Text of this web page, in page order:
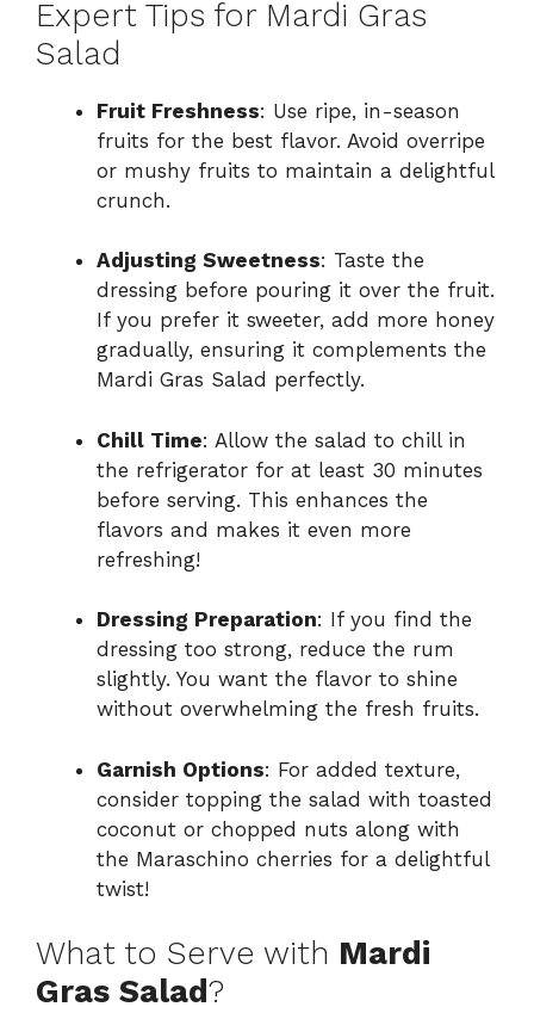
Expert Tips for Mardi Gras
Salad
Fruit Freshness: Use ripe, in-season
fruits for the best flavor. Avoid overripe
or mushy fruits to maintain a delightful
crunch.
Adjusting Sweetness: Taste the
dressing before pouring it over the fruit.
If you prefer it sweeter, add more honey
gradually, ensuring it complements the
Mardi Gras Salad perfectly.
Chill Time: Allow the salad to chill in
the refrigerator for at least 30 minutes
before serving. This enhances the
flavors and makes it even more
refreshing!
Dressing Preparation: If you find the
dressing too strong, reduce the rum
slightly. You want the flavor to shine
without overwhelming the fresh fruits.
Garnish Options: For added texture,
consider topping the salad with toasted
coconut or chopped nuts along with
the Maraschino cherries for a delightful
twist!
What to Serve with Mardi
Gras Salad?